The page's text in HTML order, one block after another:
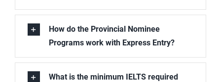
How do the Provincial Nominee
Programs work with Express Entry?
What is the minimum IELTS required